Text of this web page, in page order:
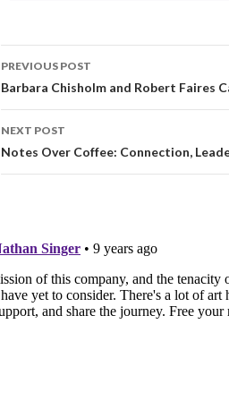
PREVIOUS POST
Barbara Chisholm and Robert Faires
NEXT POST
Notes Over Coffee: Connection,